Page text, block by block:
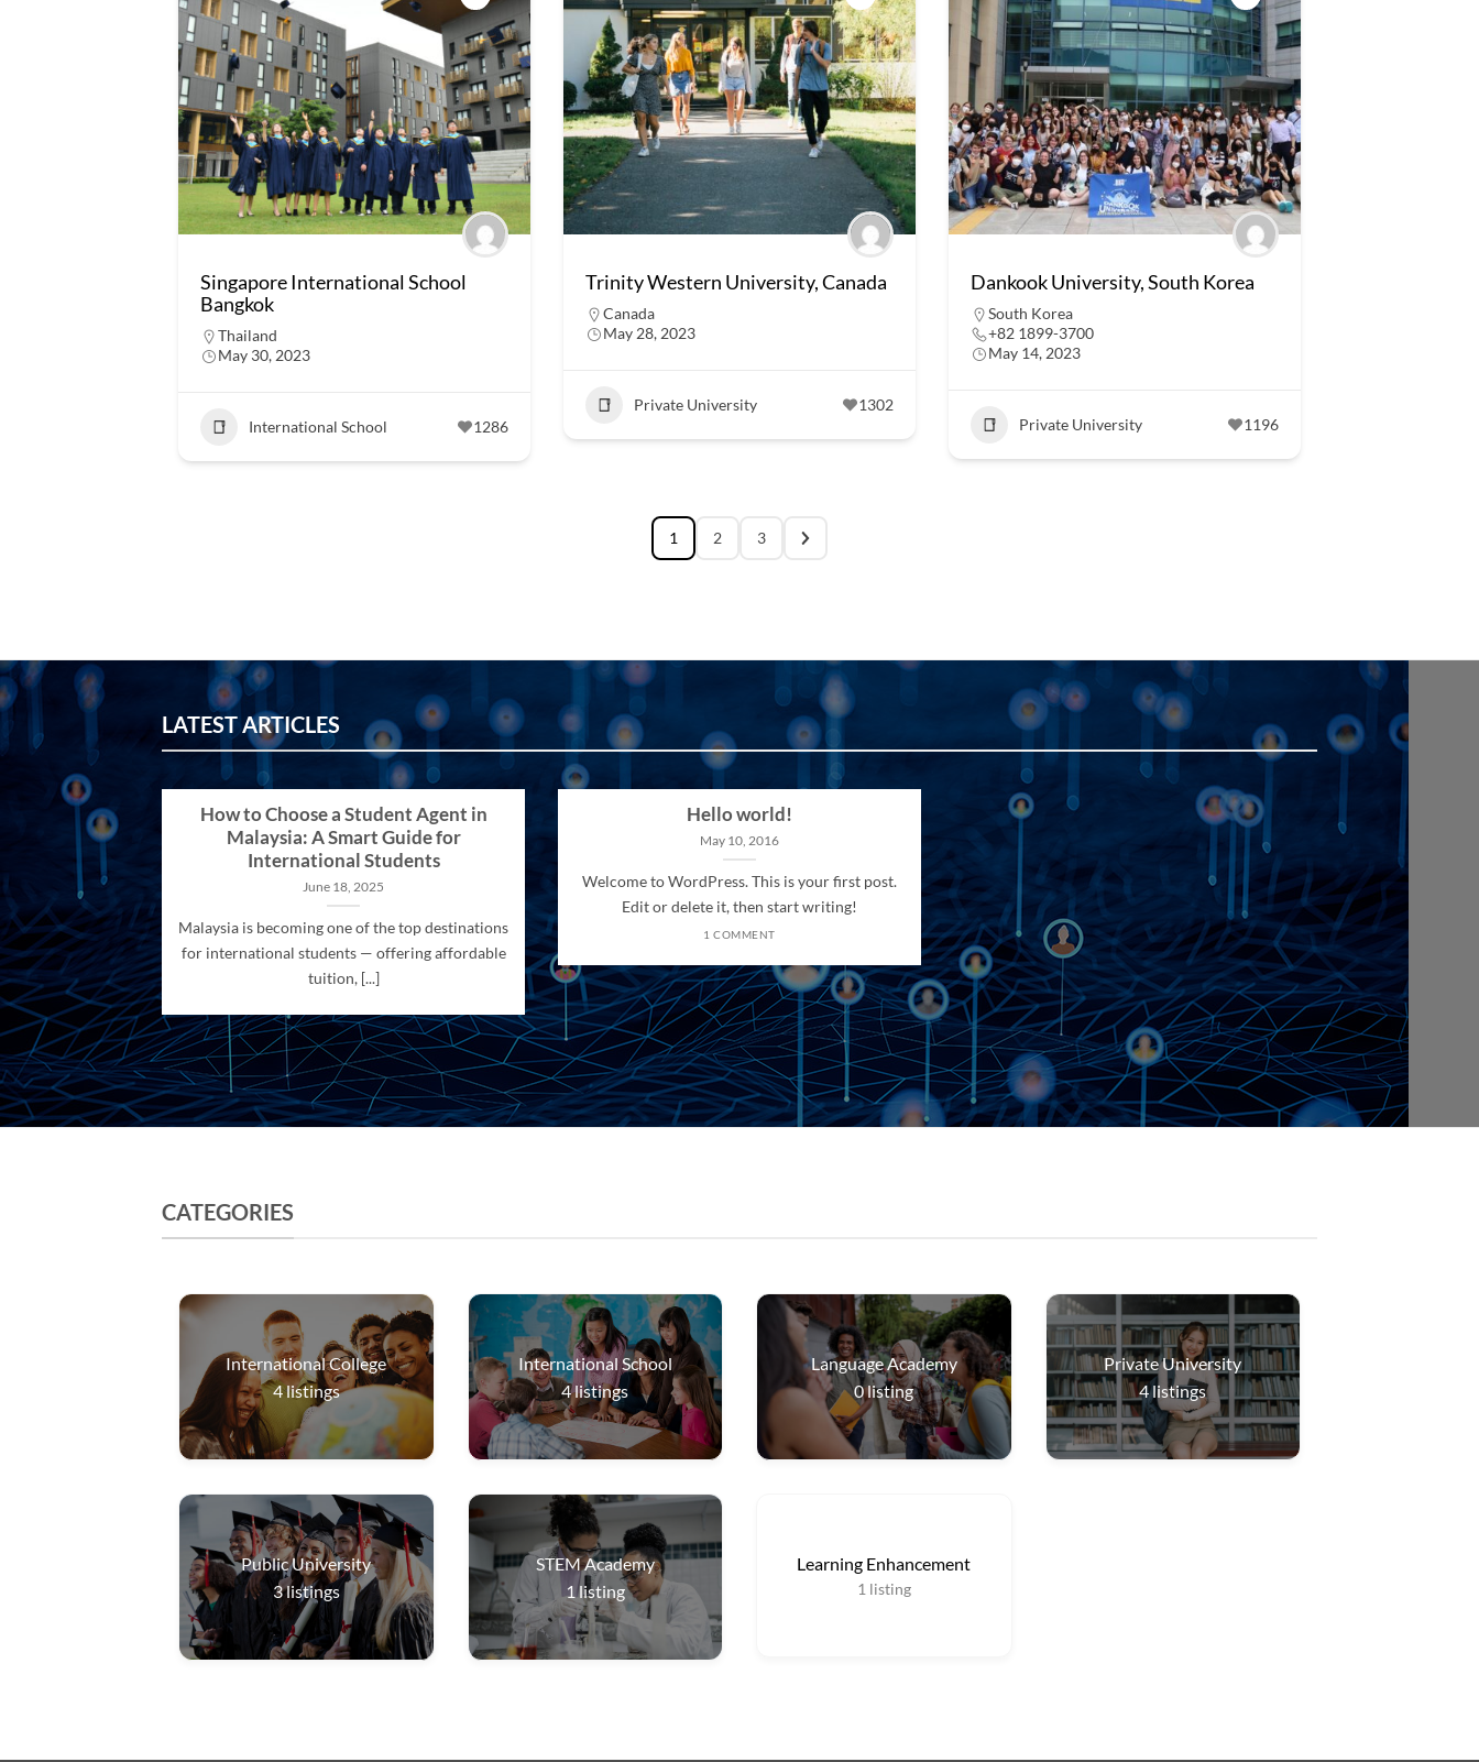
Singapore International School
Bangkok
Thailand
May 30, 2023
International School 1286
Trinity Western University, Canada
Canada
May 28, 2023
Private University 1302
Dankook University, South Korea
South Korea
+82 1899-3700
May 14, 2023
Private University 1196
1 2 3
LATEST ARTICLES
How to Choose a Student Agent in
Malaysia: A Smart Guide for
International Students
June 18, 2025
Malaysia is becoming one of the top destinations
for international students — offering affordable
tuition, [...]
Hello world!
May 10, 2016
Welcome to WordPress. This is your first post.
Edit or delete it, then start writing!
1 COMMENT
CATEGORIES
International College
4listings
International School
4listings
Language Academy
0listing
Private University
4listings
Public University
3listings
STEM Academy
1 listing
Learning Enhancement
1 listing